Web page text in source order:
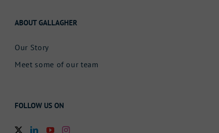
ABOUT GALLAGHER
Our Story
Meet some of our team
FOLLOW US ON